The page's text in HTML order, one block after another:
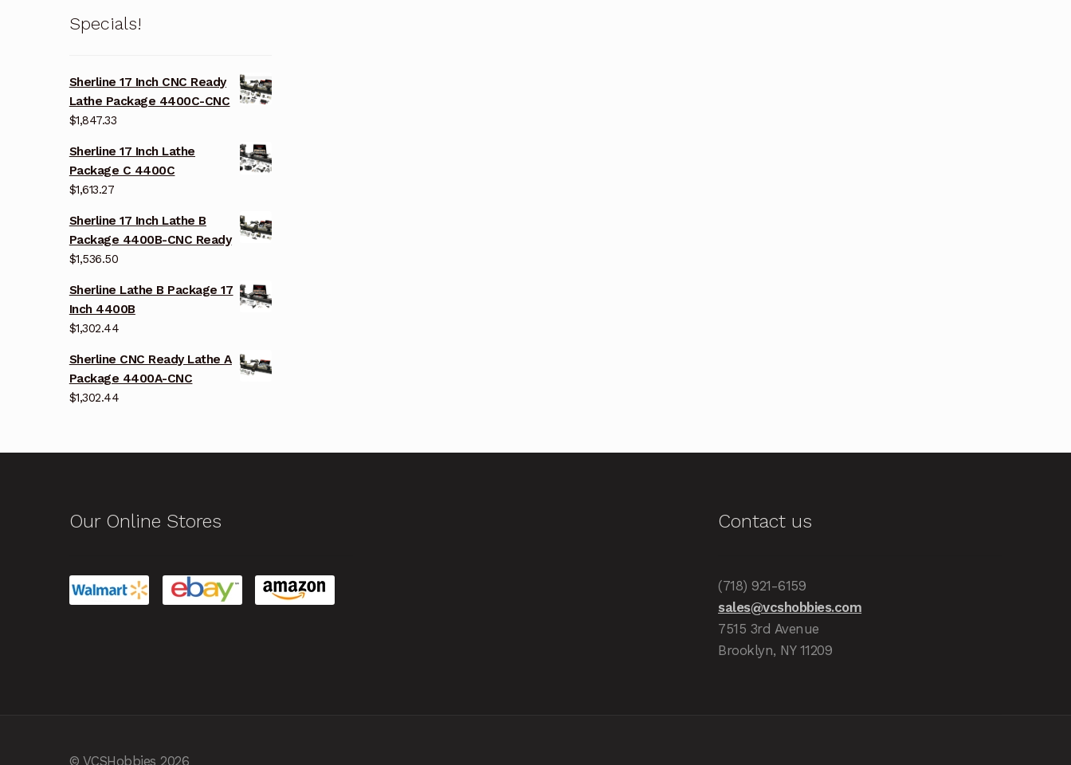
Specials!
Sherline 17 Inch CNC Ready
Lathe Package 4400C-CNC
$1,847.33
Sherline 17 Inch Lathe
Package C 4400C
$1,613.27
Sherline 17 Inch Lathe B
Package 4400B-CNC Ready
$1,536.50
Sherline Lathe B Package 17
Inch 4400B
$1,302.44
Sherline CNC Ready Lathe A
Package 4400A-CNC
$1,302.44
Our Online Stores Contact us
(718) 921-6159
sales@vcshobbies.com
7515 3rd Avenue
Brooklyn, NY 11209
© VCSHobbies 2026